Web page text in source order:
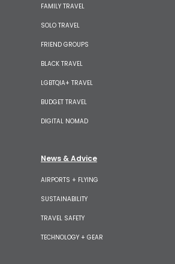
FAMILY TRAVEL
SOLO TRAVEL
FRIEND GROUPS
BLACK TRAVEL
LGBTQIA+ TRAVEL
BUDGET TRAVEL
DIGITAL NOMAD
News & Advice
AIRPORTS + FLYING
SUSTAINABILITY
TRAVEL SAFETY
TECHNOLOGY + GEAR